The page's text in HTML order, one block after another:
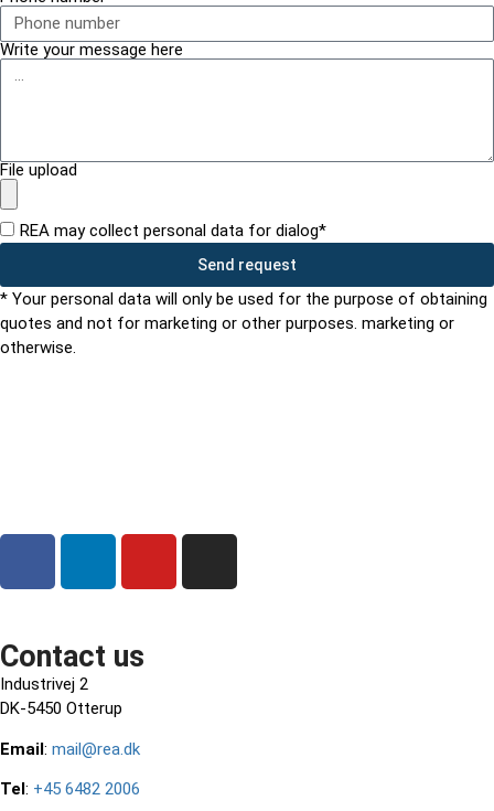
Write your message here
File upload
REA may collect personal data for dialog*
Send request
* Your personal data will only be used for the purpose of obtaining
quotes and not for marketing or other purposes. marketing or
otherwise.
Contact us
Industrivej 2
DK-5450 Otterup
Email: mail@rea.dk
Tel: +45 6482 2006